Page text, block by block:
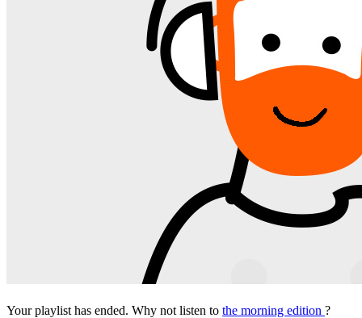
Your playlist has ended. Why not listen to the morning edition ?